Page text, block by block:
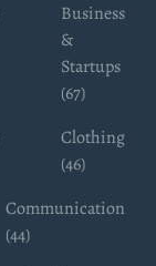
Business
&
Startups
(67)
Clothing
(46)
Communication
(44)